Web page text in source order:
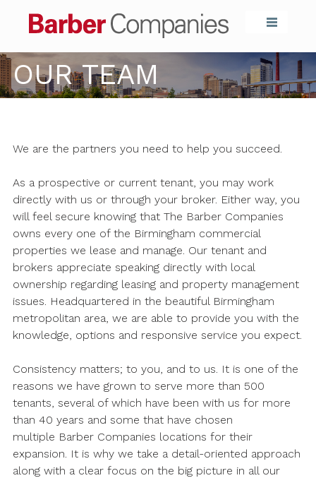
Barber
OUR TEAM
We are the partners you need to help you succeed.
As a prospective or current tenant, you may work
directly with us or through your broker. Either way, you
will feel secure knowing that The Barber Companies
owns every one of the Birmingham commercial
properties we lease and manage. Our tenant and
brokers appreciate speaking directly with local
ownership regarding leasing and property management
issues. Headquartered in the beautiful Birmingham
metropolitan area, we are able to provide you with the
knowledge, options and responsive service you expect.
Consistency matters; to you, and to us. It is one of the
reasons we have grown to serve more than 500
tenants, several of which have been with us for more
than 40 years and some that have chosen
multiple Barber Companies locations for their
expansion. It is why we take a detail-oriented approach
along with a clear focus on the big picture in all our